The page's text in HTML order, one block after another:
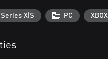
Series X|S PC